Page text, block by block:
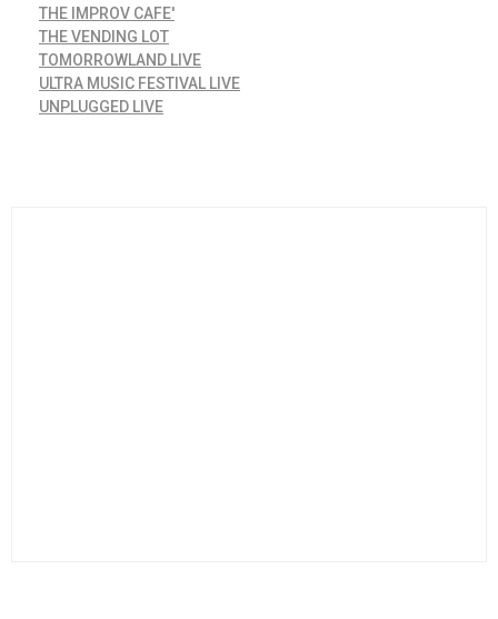
THE IMPROV CAFE'
THE VENDING LOT
TOMORROWLAND LIVE
ULTRA MUSIC FESTIVAL LIVE
UNPLUGGED LIVE